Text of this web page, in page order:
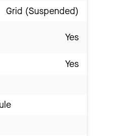
Grid (Suspended)
Yes
Yes